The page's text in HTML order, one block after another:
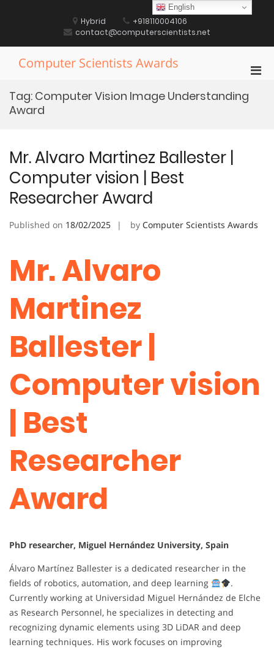
Hybrid
+918110004106
contact@computerscientists.net
Computer Scientists Awards
Tag: Computer Vision Image Understanding
Award
Mr. Alvaro Martinez Ballester |
Computer vision | Best
Researcher Award
Published on 18/02/2025 by Computer Scientists Awards
Mr. Alvaro
Martinez
Ballester |
Computer vision
| Best
Researcher
Award
PhD researcher, Miguel Hernández University, Spain
Álvaro Martínez Ballester is a dedicated researcher in the
fields of robotics, automation, and deep learning
.
Currently working at Universidad Miguel Hernández de Elche
as Research Personnel, he specializes in detecting and
recognizing dynamic elements using 3D LiDAR and deep
learning techniques. His work focuses on improving
English